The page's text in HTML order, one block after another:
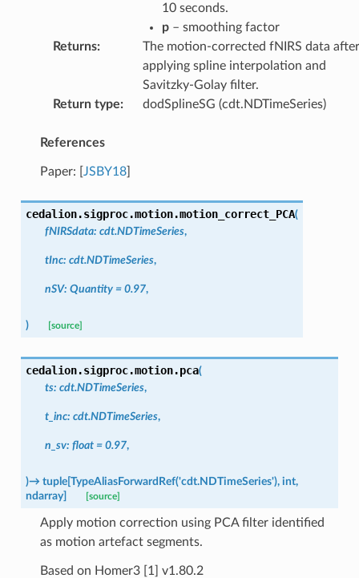
10 seconds.
p– smoothing factor
Returns:
The motion-corrected fNIRS data after
applying spline interpolation and
Savitzky-Golay filter.
Return type: dodSplineSG (cdt.NDTimeSeries)
References
Paper: JSBY18]
cedalion.sigproc.motion.motion_correct_PCA(
fNIRSdata: cdt.NDTimeSeries,
tInc: cdt.NDTimeSeries,
nSV: Quantity = 0.97,
) [source]
cedalion.sigproc.motion.pca(
ts: cdt.NDTimeSeries,
t_inc: cdt.NDTimeSeries,
n_sv: float = 0.97,
)→ tuple[TypeAliasForwardRef('cdt.NDTimeSeries'), int,
ndarray] [source]
Apply motion correction using PCA filter identified
as motion artefact segments.
Based on Homer3 [1] v1.80.2